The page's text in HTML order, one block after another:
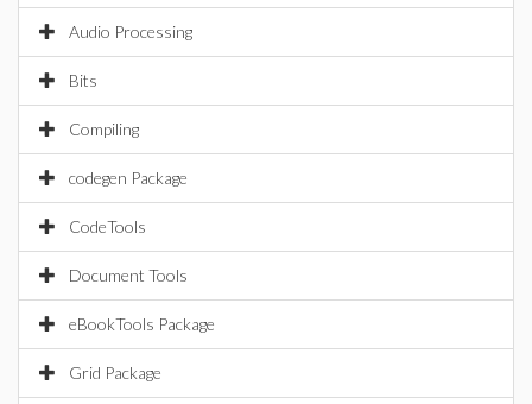
Audio Processing
Bits
Compiling
codegen Package
CodeTools
Document Tools
eBookTools Package
Grid Package